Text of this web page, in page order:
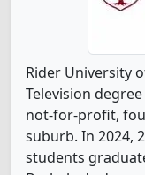
Rider University
Television
not-for-profit,
suburb. In 2024,
students